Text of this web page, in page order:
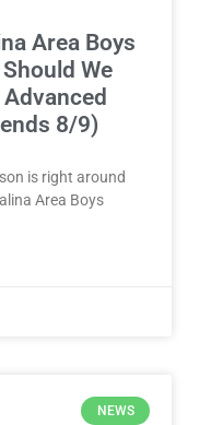
Area Boys
We
8/9)
is right around
Area Boys
NEWS